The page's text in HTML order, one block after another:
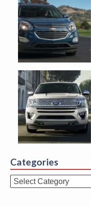
Categories
Categories